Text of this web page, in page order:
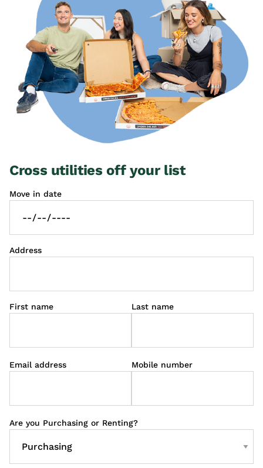
Cross utilities off your list
Move in date
Address
First name Last name
Email address Mobile number
Are you Purchasing or Renting?